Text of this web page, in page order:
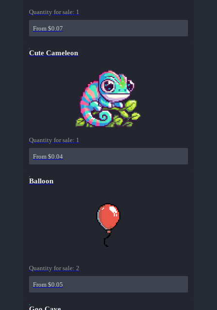
Quantity for sale: 1
From $0.07
Cute Cameleon
Quantity for sale: 1
From $0.04
Balloon
Quantity for sale: 2
From $0.05